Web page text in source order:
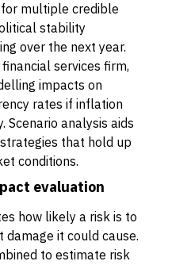
multiple credible
stability
over the next year.
services firm,
impacts on
rates if inflation
Scenario analysis aids
that hold up
conditions.
evaluation
how likely a risk is to
damage it could cause.
to estimate risk